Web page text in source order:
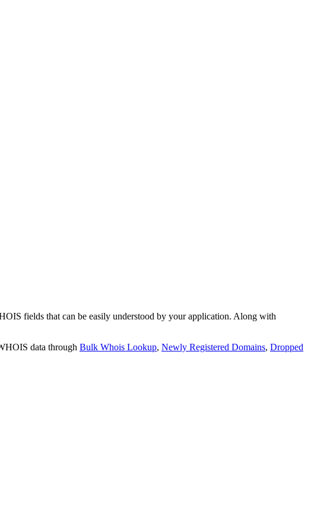
fields that can be easily understood by your application. Along with
data through Bulk Whois Lookup, Newly Registered Domains, Dropped